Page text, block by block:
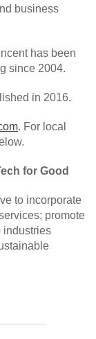
business
has been
since 2004.
in 2016.
. For local
for Good
to incorporate
promote
industries